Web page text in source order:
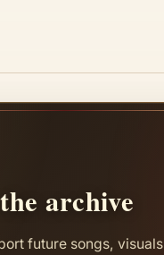
archive
future songs,